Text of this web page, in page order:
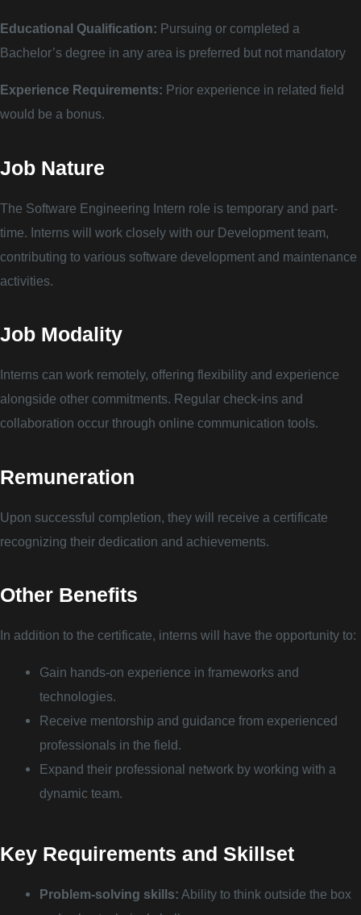
Educational Qualification: Pursuing or completed a
Bachelor’s degree in any area is preferred but not mandatory
Experience Requirements: Prior experience in related field
would be a bonus.
Job Nature
The Software Engineering Intern role is temporary and part-
time. Interns will work closely with our Development team,
contributing to various software development and maintenance
activities.
Job Modality
Interns can work remotely, offering flexibility and experience
alongside other commitments. Regular check-ins and
collaboration occur through online communication tools.
Remuneration
Upon successful completion, they will receive a certificate
recognizing their dedication and achievements.
Other Benefits
In addition to the certificate, interns will have the opportunity to:
Gain hands-on experience in frameworks and
technologies.
Receive mentorship and guidance from experienced
professionals in the field.
Expand their professional network by working with a
dynamic team.
Key Requirements and Skillset
Problem-solving skills: Ability to think outside the box